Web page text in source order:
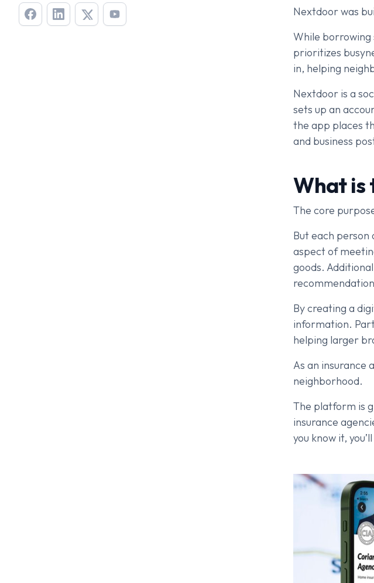
Nextdoor was
While borrowing
prioritizes
in, helping
Nextdoor is a
sets up an
the app places
and business
What is
The core
But each person
aspect of
goods.
By creating a
information.
helping larger
As an insurance
neighborhood.
The platform is
insurance
you know it,